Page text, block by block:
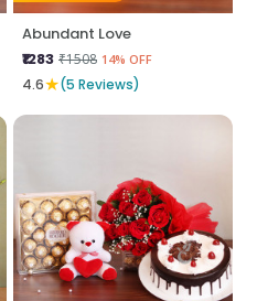
Abundant Love
₹1283 ₹1508 14% OFF
4.6★(5 Reviews)